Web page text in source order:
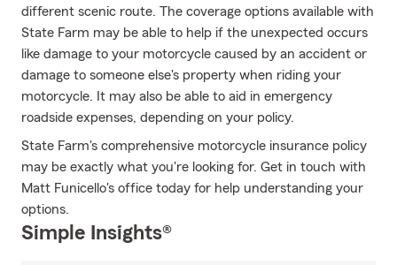
different scenic route. The coverage options available with
State Farm may be able to help if the unexpected occurs
like damage to your motorcycle caused by an accident or
damage to someone else's property when riding your
motorcycle. It may also be able to aid in emergency
roadside expenses, depending on your policy.
State Farm's comprehensive motorcycle insurance policy
may be exactly what you're looking for. Get in touch with
Matt Funicello's office today for help understanding your
options.
Simple Insights®